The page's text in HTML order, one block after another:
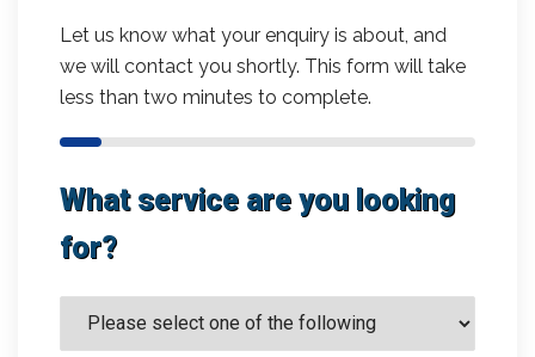
Let us know what your enquiry is about, and
we will contact you shortly. This form will take
less than two minutes to complete.
What service are you looking
for?